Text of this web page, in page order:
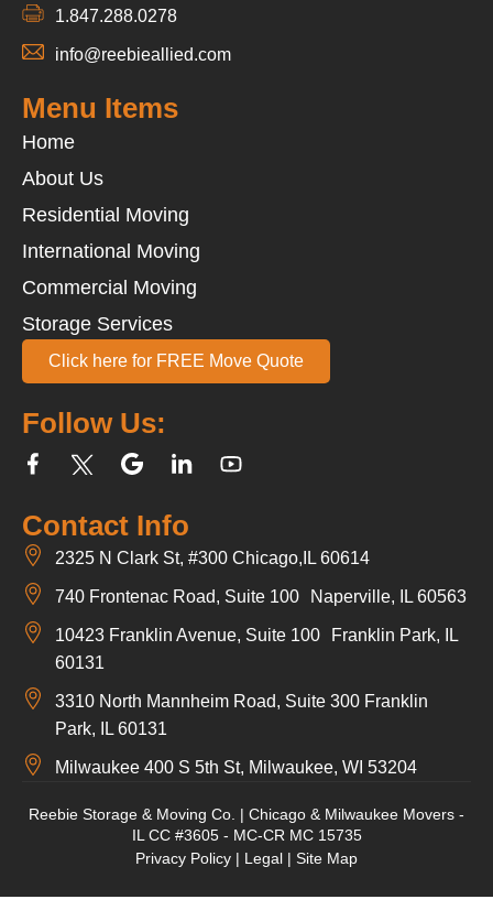
1.847.288.0278
info@reebieallied.com
Contact Info
2325 N Clark St, #300 Chicago,IL 60614
740 Frontenac Road, Suite 100 Naperville, IL 60563
10423 Franklin Avenue, Suite 100 Franklin Park, IL
60131
3310 North Mannheim Road, Suite 300 Franklin
Park, IL 60131
Milwaukee 400 S 5th St, Milwaukee, WI 53204
Follow Us:
Menu Items
Home
About Us
Residential Moving
International Moving
Commercial Moving
Storage Services
Click here for FREE Move Quote
Reebie Storage & Moving Co. | Chicago & Milwaukee Movers -
IL CC #3605 - MC-CR MC 15735
Privacy Policy | Legal | Site Map